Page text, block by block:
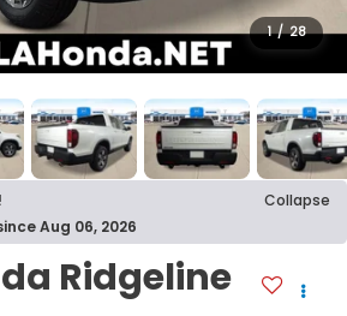
1 / 28
Collapse
Aug 06, 2026
Ridgeline